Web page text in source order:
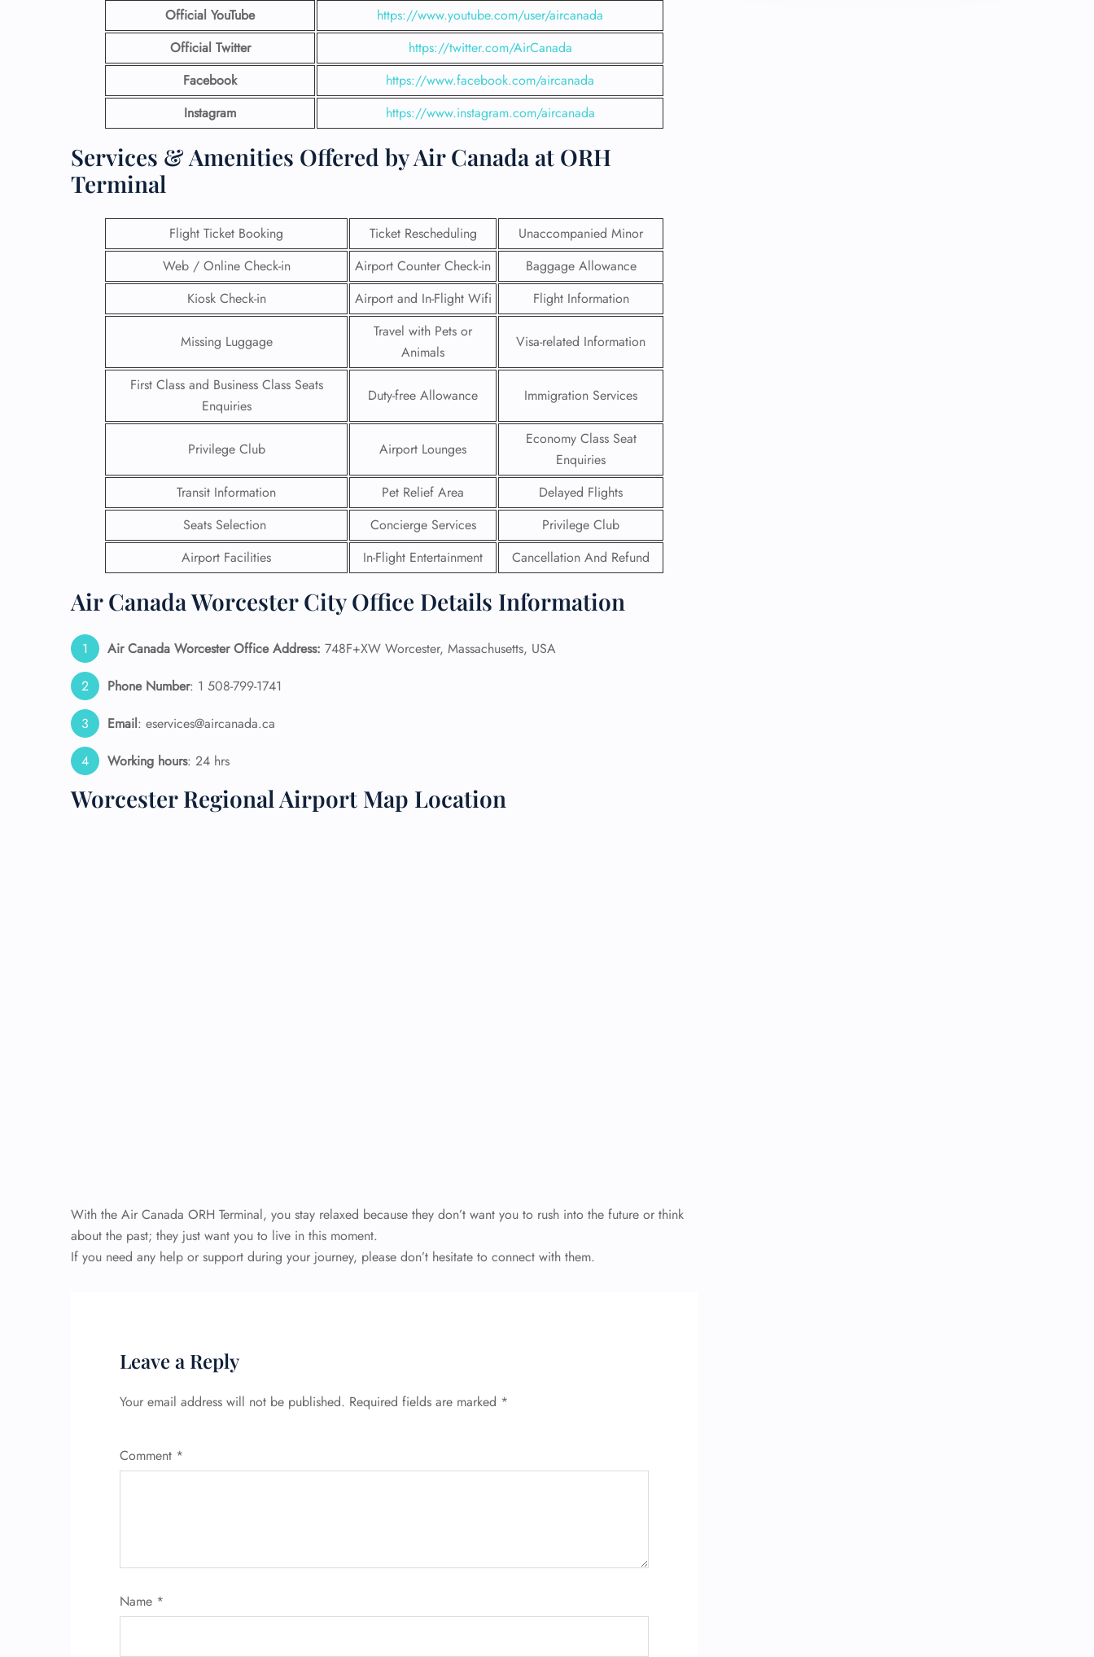
Official YouTube
https://www.youtube.com/user/aircanada
Official Twitter
https://twitter.com/AirCanada
Facebook
https://www.facebook.com/aircanada
Instagram
https://www.instagram.com/aircanada
Services & Amenities Offered by Air Canada at ORH
Terminal
Flight Ticket Booking Ticket Rescheduling
Unaccompanied Minor
Web / Online Check-in
Airport Counter Check-in
Baggage Allowance
Kiosk Check-in
Airport and In-Flight Wifi Flight Information
Missing Luggage
Travel with Pets or
Animals
Visa-related Information
First Class and Business Class Seats
Enquiries
Duty-free Allowance Immigration Services
Privilege Club Airport Lounges
Economy Class Seat
Enquiries
Transit Information
Pet Relief Area
Delayed Flights
Seats Selection
Concierge Services
Privilege Club
Airport Facilities
In-Flight Entertainment Cancellation And Refund
Air Canada Worcester City Office Details Information
Air Canada Worcester Office Address: 748F+XW Worcester, Massachusetts, USA
Phone Number: 1 508-799-1741
Email: eservices@aircanada.ca
Working hours: 24 hrs
Worcester Regional Airport Map Location
With the Air Canada ORH Terminal, you stay relaxed because they don’t want you to rush into the future or think
about the past; they just want you to live in this moment.
If you need any help or support during your journey, please don’t hesitate to connect with them.
Leave a Reply
Your email address will not be published. Required fields are marked *
Comment *
Name *
FLIGHT
ENQUIRY
24/7 Reservations
Flight Change
Flight Cancellations